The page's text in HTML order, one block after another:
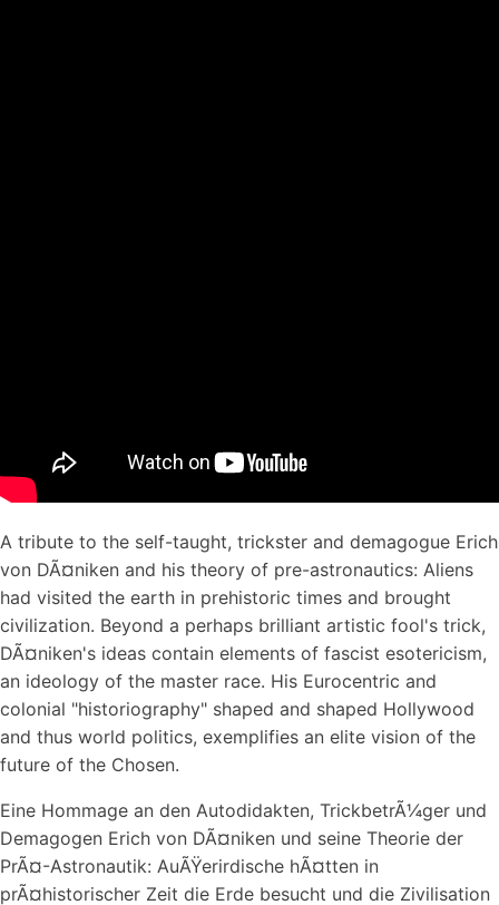
A tribute to the self-taught, trickster and demagogue Erich
von DÃ¤niken and his theory of pre-astronautics: Aliens
had visited the earth in prehistoric times and brought
civilization. Beyond a perhaps brilliant artistic fool's trick,
DÃ¤niken's ideas contain elements of fascist esotericism,
an ideology of the master race. His Eurocentric and
colonial "historiography" shaped and shaped Hollywood
and thus world politics, exemplifies an elite vision of the
future of the Chosen.
Eine Hommage an den Autodidakten, TrickbetrÃ¼ger und
Demagogen Erich von DÃ¤niken und seine Theorie der
PrÃ¤-Astronautik: AuÃŸerirdische hÃ¤tten in
prÃ¤historischer Zeit die Erde besucht und die Zivilisation